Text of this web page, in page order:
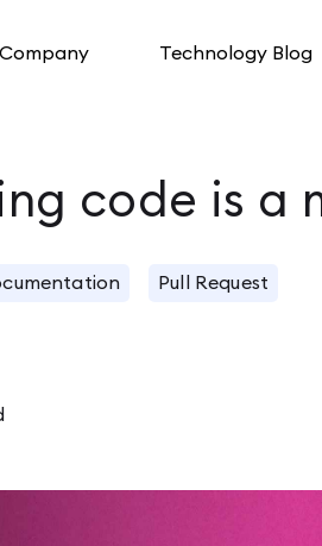
Company Technology Blog
code is a
Pull Request